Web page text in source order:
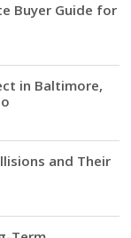
Buyer Guide for
in Baltimore,
and Their